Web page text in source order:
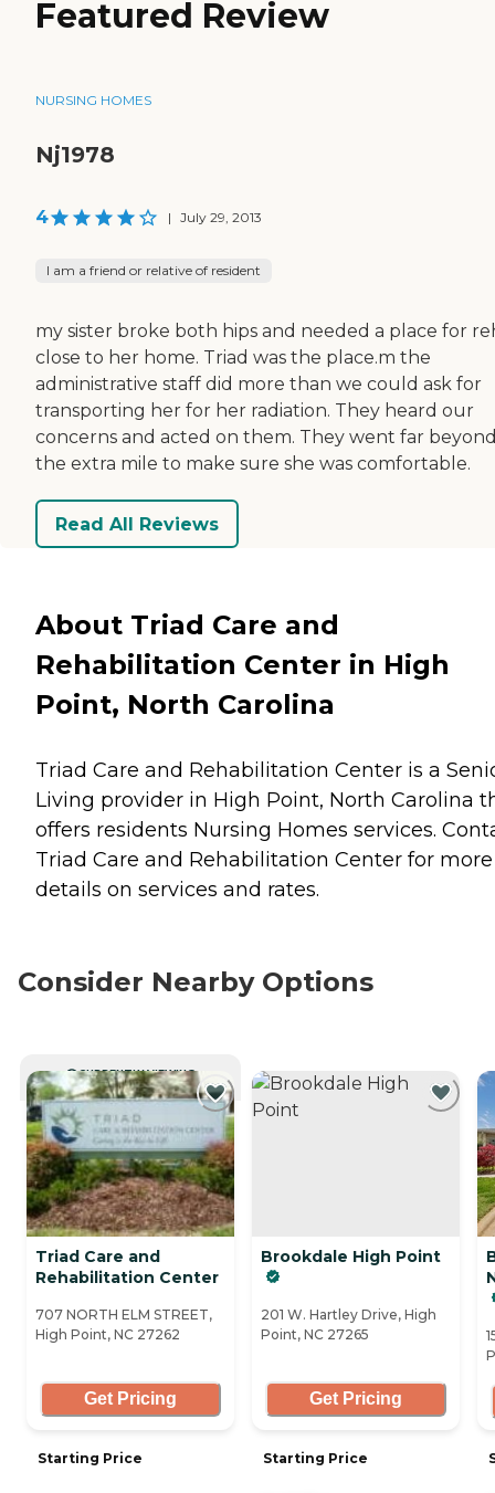
Featured Review
NURSING HOMES
Nj1978
4 | July 29, 2013
I am a friend or relative of resident
my sister broke both hips and needed a place for
close to her home. Triad was the place.m the
administrative staff did more than we could ask for
transporting her for her radiation. They heard our
concerns and acted on them. They went far
the extra mile to make sure she was comfortable.
Read All Reviews
About Triad Care and
Rehabilitation Center in High
Point, North Carolina
Triad Care and Rehabilitation Center is a
Living provider in High Point, North Carolina
offers residents Nursing Homes services.
Triad Care and Rehabilitation Center for more
details on services and rates.
Consider Nearby Options
CURRENTLY VIEWING
Triad Care and
Rehabilitation Center
707 NORTH ELM STREET,
High Point, NC 27262
Get Pricing
Starting Price
Brookdale High Point
201 W. Hartley Drive, High
Point, NC 27265
Get Pricing
Starting Price